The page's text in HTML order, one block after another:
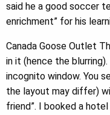
said he a good soccer
enrichment” for his
Canada Goose Outlet
in it (hence the
incognito window. You
the layout may differ)
friend”. I booked a